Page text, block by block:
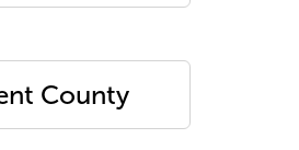
County